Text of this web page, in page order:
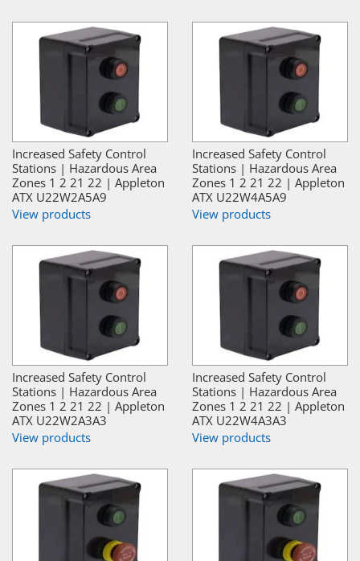
Increased Safety Control
Stations | Hazardous Area
Zones 1 2 21 22 | Appleton
ATX U22W2A5A9
View products
Increased Safety Control
Stations | Hazardous Area
Zones 1 2 21 22 | Appleton
ATX U22W4A5A9
View products
Increased Safety Control
Stations | Hazardous Area
Zones 1 2 21 22 | Appleton
ATX U22W2A3A3
View products
Increased Safety Control
Stations | Hazardous Area
Zones 1 2 21 22 | Appleton
ATX U22W4A3A3
View products